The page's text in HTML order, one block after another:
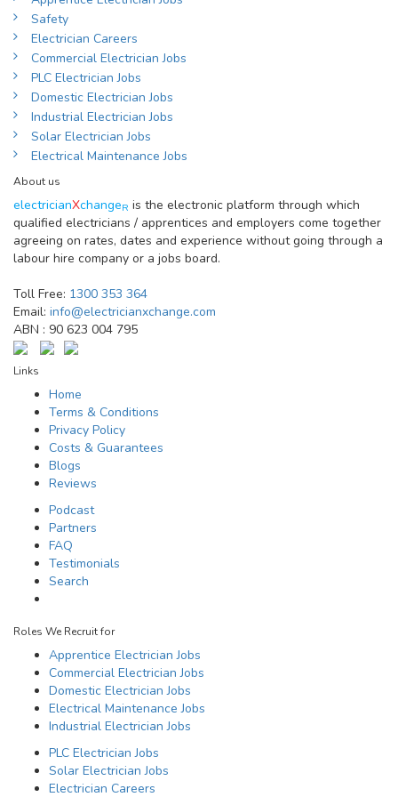
Safety
Electrician Careers
Commercial Electrician Jobs
PLC Electrician Jobs
Domestic Electrician Jobs
Industrial Electrician Jobs
Solar Electrician Jobs
Electrical Maintenance Jobs
About us
electricianXchangeR is the electronic platform through which
qualified electricians / apprentices and employers come together
agreeing on rates, dates and experience without going through a
labour hire company or a jobs board.
Toll Free: 1300 353 364
Email: info@electricianxchange.com
ABN : 90 623 004 795
Links
Home
Terms & Conditions
Privacy Policy
Costs & Guarantees
Blogs
Reviews
Podcast
Partners
FAQ
Testimonials
Search
Roles We Recruit for
Apprentice Electrician Jobs
Commercial Electrician Jobs
Domestic Electrician Jobs
Electrical Maintenance Jobs
Industrial Electrician Jobs
PLC Electrician Jobs
Solar Electrician Jobs
Electrician Careers